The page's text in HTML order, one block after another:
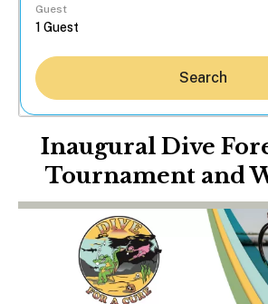
Guest
Search
Inaugural Dive
Tournament and